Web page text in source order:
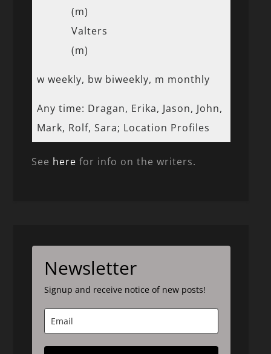
(m)
Valters
(m)
w weekly, bw biweekly, m monthly
Any time: Dragan, Erika, Jason, John,
Mark, Rolf, Sara; Location Profiles
See here for info on the writers.
Newsletter
Signup and receive notice of new posts!